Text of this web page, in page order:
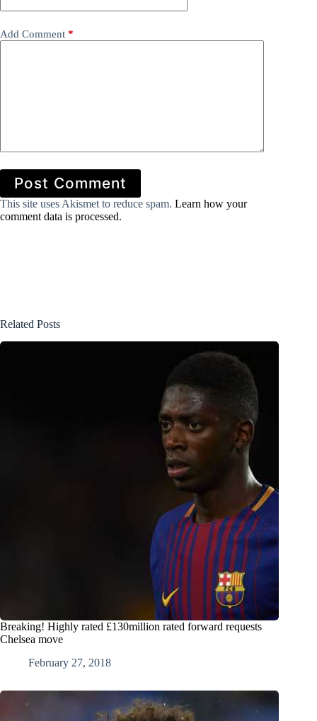
Add Comment *
Post Comment
This site uses Akismet to reduce spam. Learn how your
comment data is processed.
Related Posts
Breaking! Highly rated £130million rated forward requests
Chelsea move
February 27, 2018